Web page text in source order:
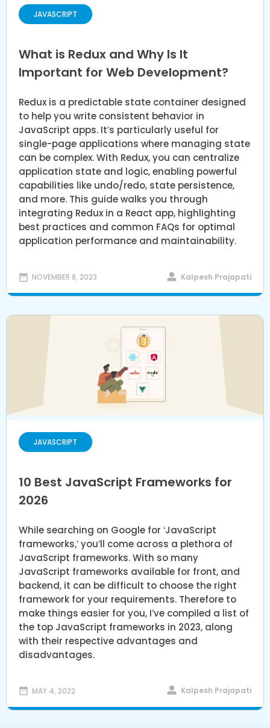
JAVASCRIPT
What is Redux and Why Is It
Important for Web Development?
Redux is a predictable state container designed
to help you write consistent behavior in
JavaScript apps. It’s particularly useful for
single-page applications where managing state
can be complex. With Redux, you can centralize
application state and logic, enabling powerful
capabilities like undo/redo, state persistence,
and more. This guide walks you through
integrating Redux in a React app, highlighting
best practices and common FAQs for optimal
application performance and maintainability.
NOVEMBER 8, 2023 Kalpesh Prajapati
JAVASCRIPT
10 Best JavaScript Frameworks for
2026
While searching on Google for ‘JavaScript
frameworks,’ you’ll come across a plethora of
JavaScript frameworks. With so many
JavaScript frameworks available for front, and
backend, it can be difficult to choose the right
framework for your requirements. Therefore to
make things easier for you, I’ve compiled a list of
the top JavaScript frameworks in 2023, along
with their respective advantages and
disadvantages.
MAY 4, 2022 Kalpesh Prajapati